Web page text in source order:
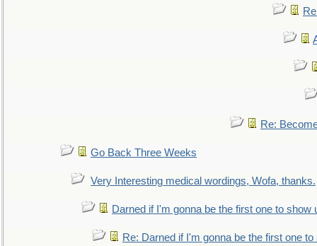
Re:
Go Back Three Weeks
Very Interesting medical wordings, Wofa, thanks.
Darned if I'm gonna be the first one to show
Re: Darned if I'm gonna be the first one to